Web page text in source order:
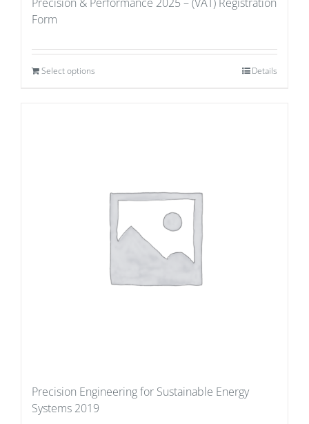
Form
Select options Details
Precision Engineering for Sustainable Energy
Systems 2019